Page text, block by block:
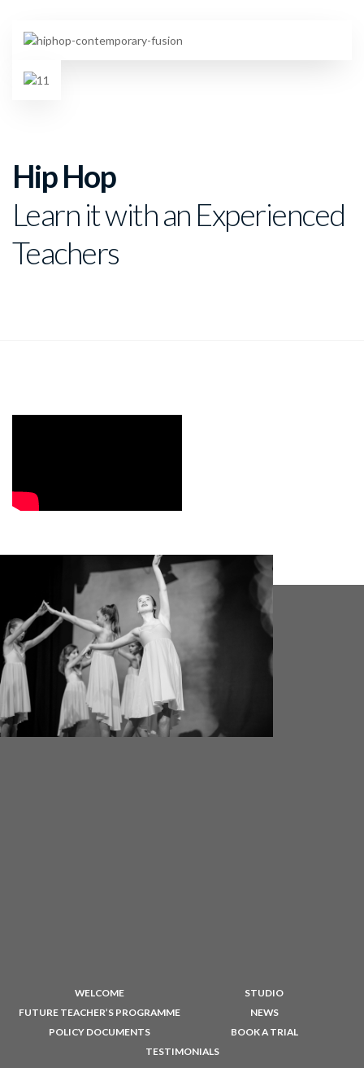
Hip Hop
Learn it with an Experienced
Teachers
WELCOME
STUDIO
FUTURE TEACHER’S PROGRAMME
NEWS
POLICY DOCUMENTS
BOOK A TRIAL
TESTIMONIALS